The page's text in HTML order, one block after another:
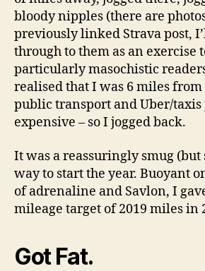
bloody nipples (there are
previously linked Strava post,
through to them as an exercise
particularly masochistic
realised that I was 6 miles
public transport and Uber/
expensive – so I jogged back.
It was a reassuringly smug
way to start the year. Buoyant
of adrenaline and Savlon, I
mileage target of 2019 miles in
Got Fat.